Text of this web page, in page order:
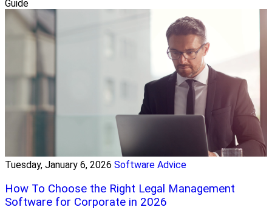
Guide
Tuesday, January 6, 2026 Software Advice
How To Choose the Right Legal Management
Software for Corporate in 2026